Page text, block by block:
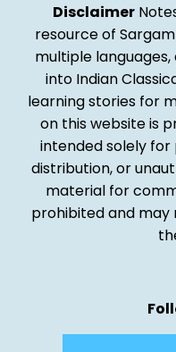
Disclaimer
resource of
multiple
into Indian
learning stories for
on this website is
intended solely for
distribution, or
material for
prohibited and may